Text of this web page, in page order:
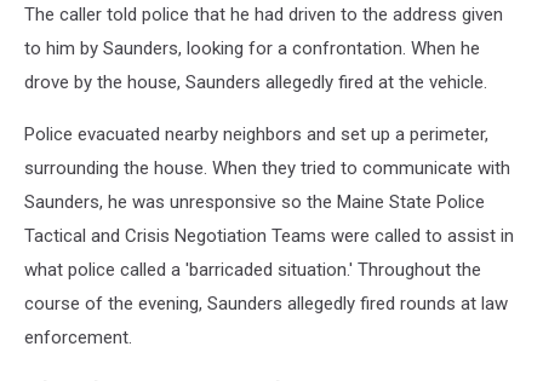
The caller told police that he had driven to the address given
to him by Saunders, looking for a confrontation. When he
drove by the house, Saunders allegedly fired at the vehicle.
Police evacuated nearby neighbors and set up a perimeter,
surrounding the house. When they tried to communicate with
Saunders, he was unresponsive so the Maine State Police
Tactical and Crisis Negotiation Teams were called to assist in
what police called a 'barricaded situation.' Throughout the
course of the evening, Saunders allegedly fired rounds at law
enforcement.